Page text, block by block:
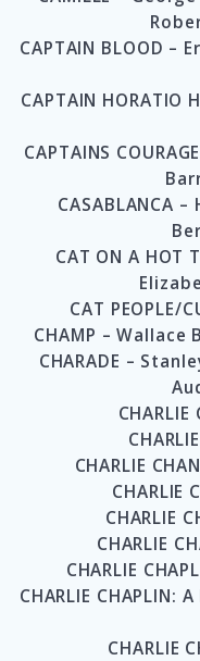
CAPTAIN BLOOD –
CAPTAIN HORATIO
CAPTAINS
CASABLANCA
CAT ON A HOT
CAT PEOPLE/
CHAMP – Wallace
CHARADE –
CHARLIE
CHARLIE
CHARLIE
CHARLIE
CHARLIE
CHARLIE
CHARLIE CHAPLIN:
CHARLIE